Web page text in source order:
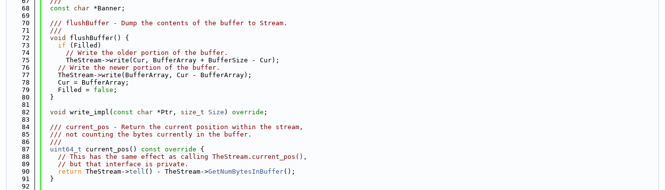
   68
const char *Banner;
   69
   70
  /// flushBuffer - Dump the contents of the buffer to Stream.
   71
  ///
   72
void
flushBuffer() {
   73
if (Filled)
   74
// Write the older portion of the buffer.
   75
      TheStream->write(Cur, BufferArray + BufferSize - Cur);
   76
// Write the newer portion of the buffer.
   77
    TheStream->write(BufferArray, Cur - BufferArray);
   78
    Cur = BufferArray;
   79
    Filled =
false ;
   80
  }
   81
   82
void write_impl( const char *Ptr, size_t Size ) override ;
   83
   84
  /// current_pos - Return the current position within the stream,
   85
  /// not counting the bytes currently in the buffer.
   86
  ///
   87
uint64_t current_pos() const override {
   88
// This has the same effect as calling TheStream.current_pos(),
   89
// but that interface is private.
   90
return TheStream->tell () - TheStream->GetNumBytesInBuffer();
   91
  }
   92